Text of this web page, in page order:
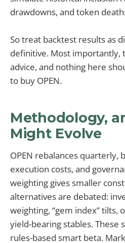
drawdowns, and token
So treat backtest results as
definitive. Most importantly,
advice, and nothing here
to buy OPEN.
Methodology,
Might Evolve
OPEN rebalances quarterly,
execution costs, and
weighting gives smaller
alternatives are debated:
weighting, “gem index” tilts,
yield-bearing stables. These
rules-based smart beta.